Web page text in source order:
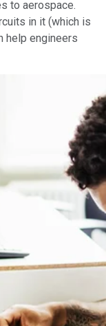
to aerospace.
in it (which is
help engineers